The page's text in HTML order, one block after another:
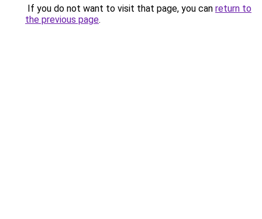
If you do not want to visit that page, you can return to
the previous page.